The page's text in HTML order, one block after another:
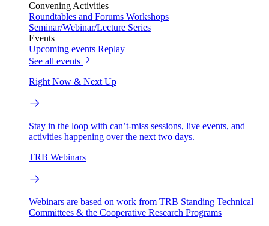
Convening Activities
Roundtables and Forums Workshops
Seminar/Webinar/Lecture Series
Events
Upcoming events Replay
See all events
Right Now & Next Up
Stay in the loop with can’t-miss sessions, live events, and
activities happening over the next two days.
TRB Webinars
Webinars are based on work from TRB Standing Technical
Committees & the Cooperative Research Programs